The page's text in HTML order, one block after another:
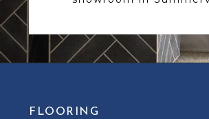
FLOORING